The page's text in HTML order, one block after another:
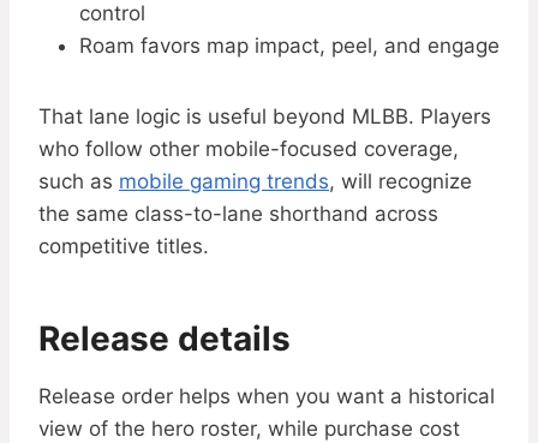
control
Roam favors map impact, peel, and engage
That lane logic is useful beyond MLBB. Players
who follow other mobile-focused coverage,
such as mobile gaming trends, will recognize
the same class-to-lane shorthand across
competitive titles.
Release details
Release order helps when you want a historical
view of the hero roster, while purchase cost